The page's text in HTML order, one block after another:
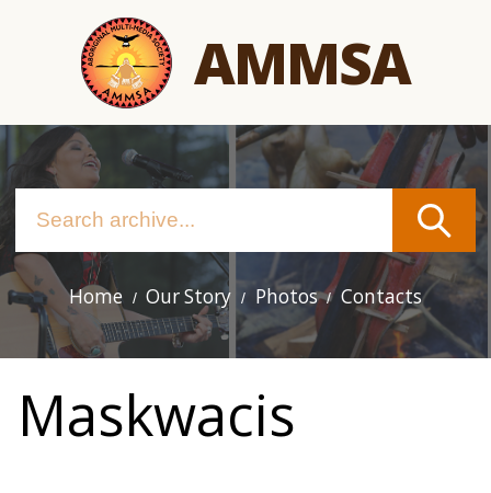
AMMSA
Main
navigation
Home Our Story Photos Contacts
Maskwacis